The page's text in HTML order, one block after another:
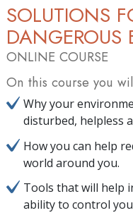
SOLUTIONS
ONLINE COURSE
On this course you
Why your
disturbed, helpless
How you can help
world around you.
Tools that will help
ability to control